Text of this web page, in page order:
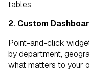
tables.
2. Custom
Point-and-click
by department,
what matters to your